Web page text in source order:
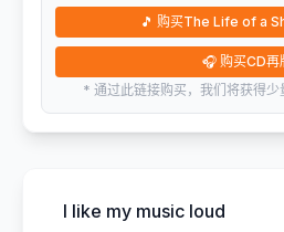
🎵 购买The Life of a
🎧 购买CD再
* 通过此链接购买，我们将获得
I like my music loud